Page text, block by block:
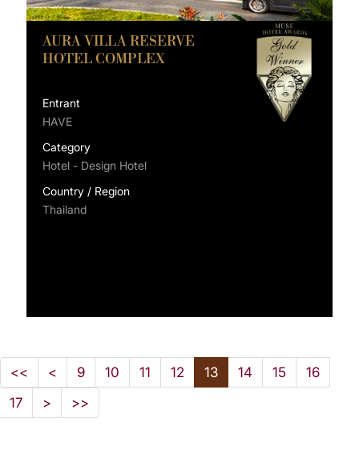
AURA VILLA RESERVE
HOTEL COMPLEX
Entrant
HAVE
Category
Hotel - Design Hotel
Country / Region
Thailand
<< < 9 10 11 12 13 14 15
16
17
> >>